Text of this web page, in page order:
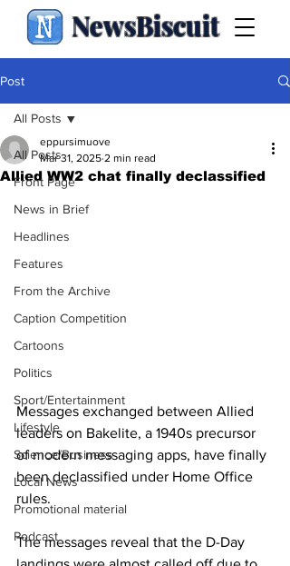
NewsBiscuit
Post
All Posts
Front Page
News in Brief
Headlines
Features
From the Archive
Caption Competition
Cartoons
Politics
Sport/Entertainment
Lifestyle
Science/Business
Local News
Promotional material
Podcast
All Posts
Allied WW2 chat finally declassified
eppursimuove
Mar 31, 2025 2 min read
Messages exchanged between Allied
leaders on Bakelite, a 1940s precursor
of modern messaging apps, have finally
been declassified under Home Office
rules.
The messages reveal that the D-Day